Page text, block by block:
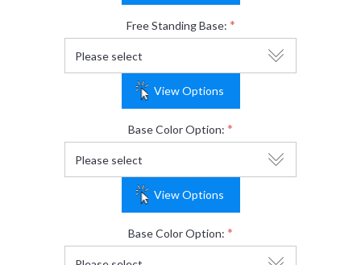
Free Standing Base: *
View Options
Base Color Option: *
View Options
Base Color Option: *